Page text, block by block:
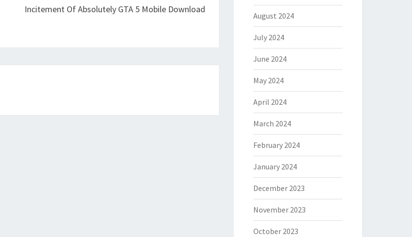
Incitement Of Absolutely GTA 5 Mobile Download
August 2024
July 2024
June 2024
May 2024
April 2024
March 2024
February 2024
January 2024
December 2023
November 2023
October 2023